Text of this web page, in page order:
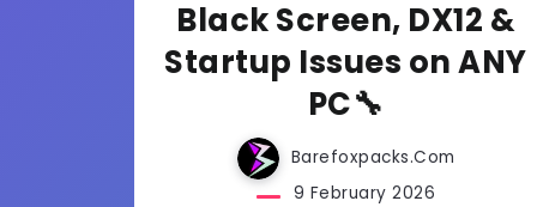
Black Screen, DX12 &
Startup Issues on ANY
PC🔧
Barefoxpacks.com
9 February 2026